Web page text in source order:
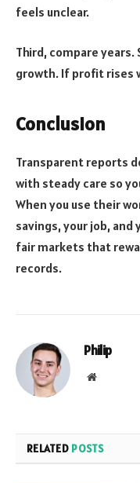
feels unclear.
Third, compare
growth. If profit rises
Conclusion
Transparent reports
with steady care so
When you use their
savings, your job, and
fair markets that
records.
Philip
Website
RELATED POSTS